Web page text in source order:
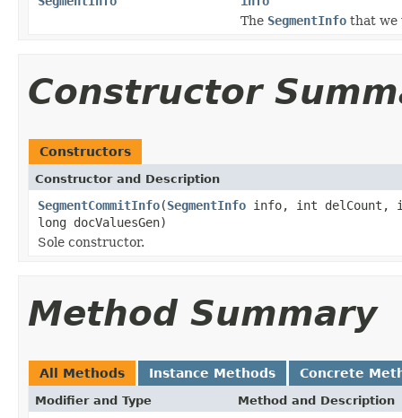
The SegmentInfo that we
Constructor
Constructors
Constructor and Description
SegmentCommitInfo(SegmentInfo info, int delCount,
long docValuesGen)
Sole constructor.
Method Summary
All Methods Instance Methods Concrete
Modifier and Type Method and Description